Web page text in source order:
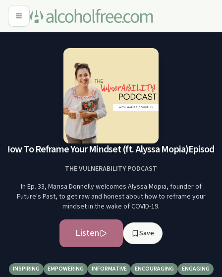
To Reframe Your Mindset (ft. Alyssa Mopia)Episode
THE VULNERABILITY PODCAST
In Ep. 33, Marisa Donnelly welcomes Alyssa Mopia, founder of
Future's Past, to get raw and honest about how to reframe your
mindset in the wake of COVID-19.
Listen Save
INSPIRING EMPOWERING INFORMATIVE ENCOURAGING ENGAGING